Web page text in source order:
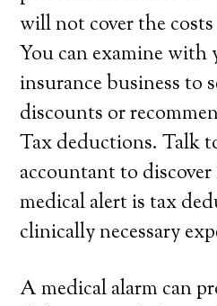
will not cover the
You can examine with
insurance business to
discounts or
Tax deductions. Talk
accountant to
medical alert is tax
clinically necessary
A medical alarm can